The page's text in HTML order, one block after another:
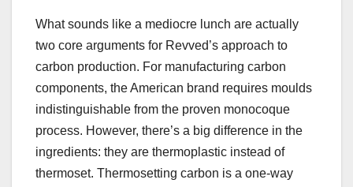
What sounds like a mediocre lunch are actually
two core arguments for Revved’s approach to
carbon production. For manufacturing carbon
components, the American brand requires moulds
indistinguishable from the proven monocoque
process. However, there’s a big difference in the
ingredients: they are thermoplastic instead of
thermoset. Thermosetting carbon is a one-way